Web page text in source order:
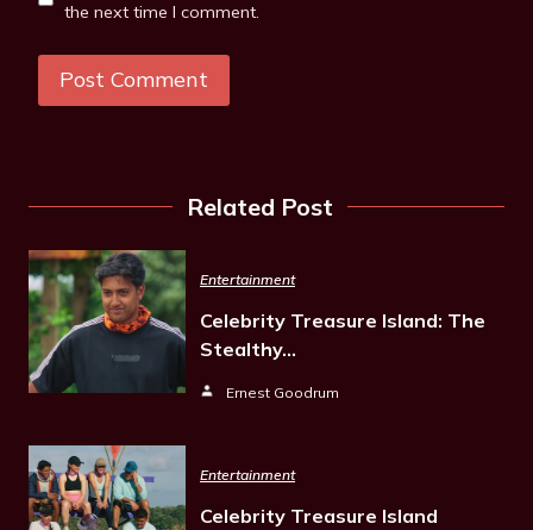
the next time I comment.
Related Post
Entertainment
Celebrity Treasure Island: The
Stealthy…
Ernest Goodrum
Entertainment
Celebrity Treasure Island